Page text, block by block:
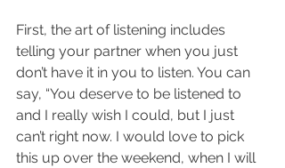
First, the art of listening includes
telling your partner when you just
don’t have it in you to listen. You can
say, “You deserve to be listened to
and I really wish I could, but I just
can’t right now. I would love to pick
this up over the weekend, when I will